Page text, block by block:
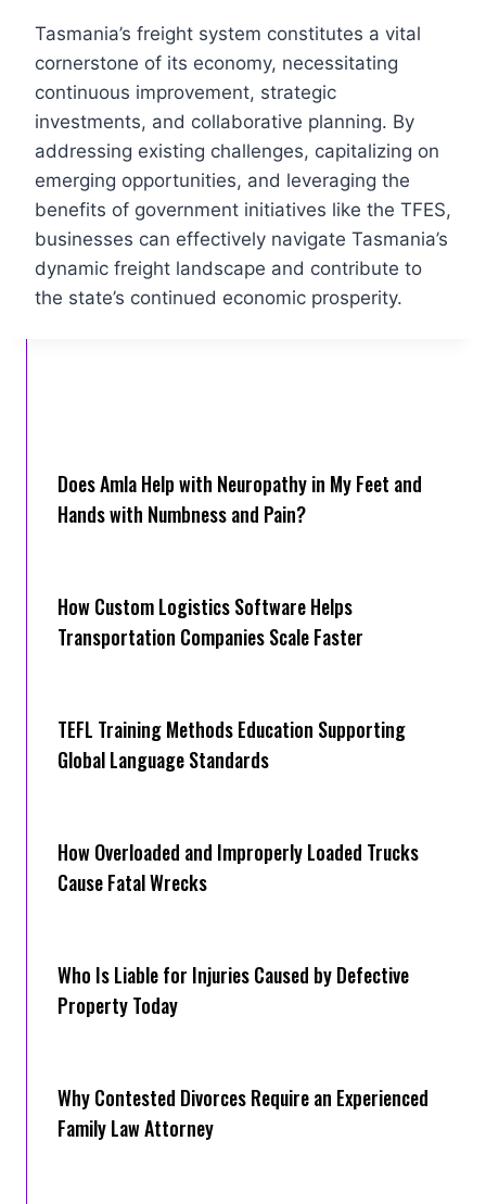
Tasmania’s freight system constitutes a vital
cornerstone of its economy, necessitating
continuous improvement, strategic
investments, and collaborative planning. By
addressing existing challenges, capitalizing on
emerging opportunities, and leveraging the
benefits of government initiatives like the TFES,
businesses can effectively navigate Tasmania’s
dynamic freight landscape and contribute to
the state’s continued economic prosperity.
Does Amla Help with Neuropathy in My Feet and
Hands with Numbness and Pain?
How Cus‌tom Logistics Software Hel‍ps
Transportation Companies Scale Faster
TEFL Training Methods Education Supporting
Global Language Standards
How Overloaded and Improperly Loaded Trucks
Cause Fatal Wrecks
Who Is Liable for Injuries Caused by Defective
Property Today
Why Contested Divorces Require an Experienced
Family Law Attorney